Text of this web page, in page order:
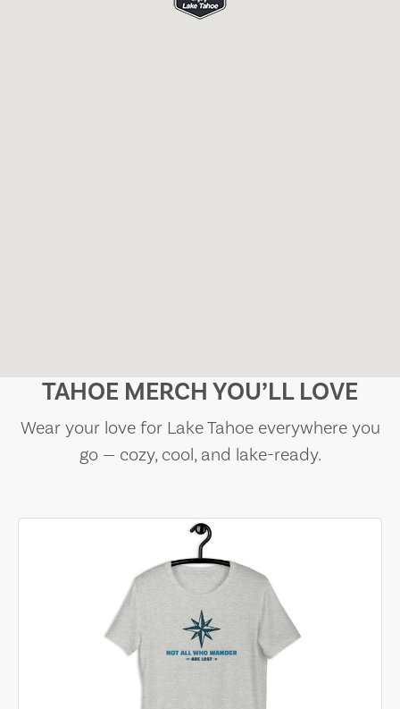
TAHOE MERCH YOU’LL LOVE
Wear your love for Lake Tahoe everywhere you
go — cozy, cool, and lake-ready.